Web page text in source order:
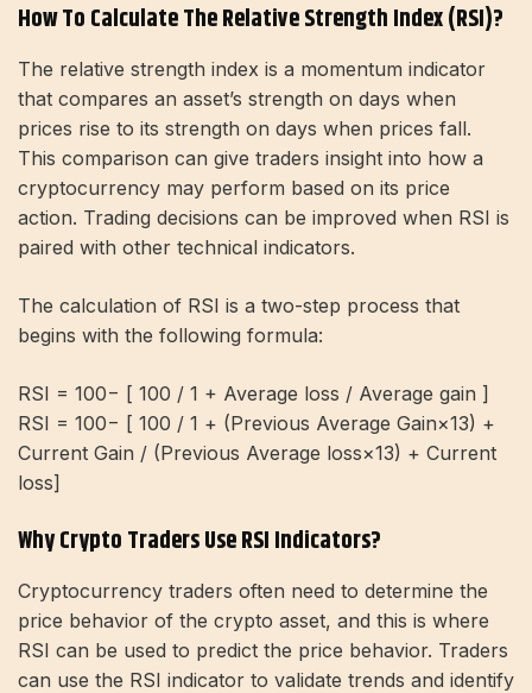
How To Calculate The Relative Strength Index (RSI)?
The relative strength index is a momentum indicator
that compares an asset’s strength on days when
prices rise to its strength on days when prices fall.
This comparison can give traders insight into how a
cryptocurrency may perform based on its price
action. Trading decisions can be improved when RSI is
paired with other technical indicators.
The calculation of RSI is a two-step process that
begins with the following formula:
RSI = 100− [ 100 / 1 + Average loss / Average gain ]
RSI = 100− [ 100 / 1 + (Previous Average Gain×13) +
Current Gain / (Previous Average loss×13) + Current
loss]
Why Crypto Traders Use RSI Indicators?
Cryptocurrency traders often need to determine the
price behavior of the crypto asset, and this is where
RSI can be used to predict the price behavior. Traders
can use the RSI indicator to validate trends and identify